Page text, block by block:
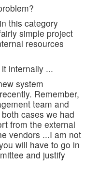
this category
simple project
resources
internally ...
system
Remember,
team and
cases we had
from the external
vendors ...I am not
will have to go in
and justify